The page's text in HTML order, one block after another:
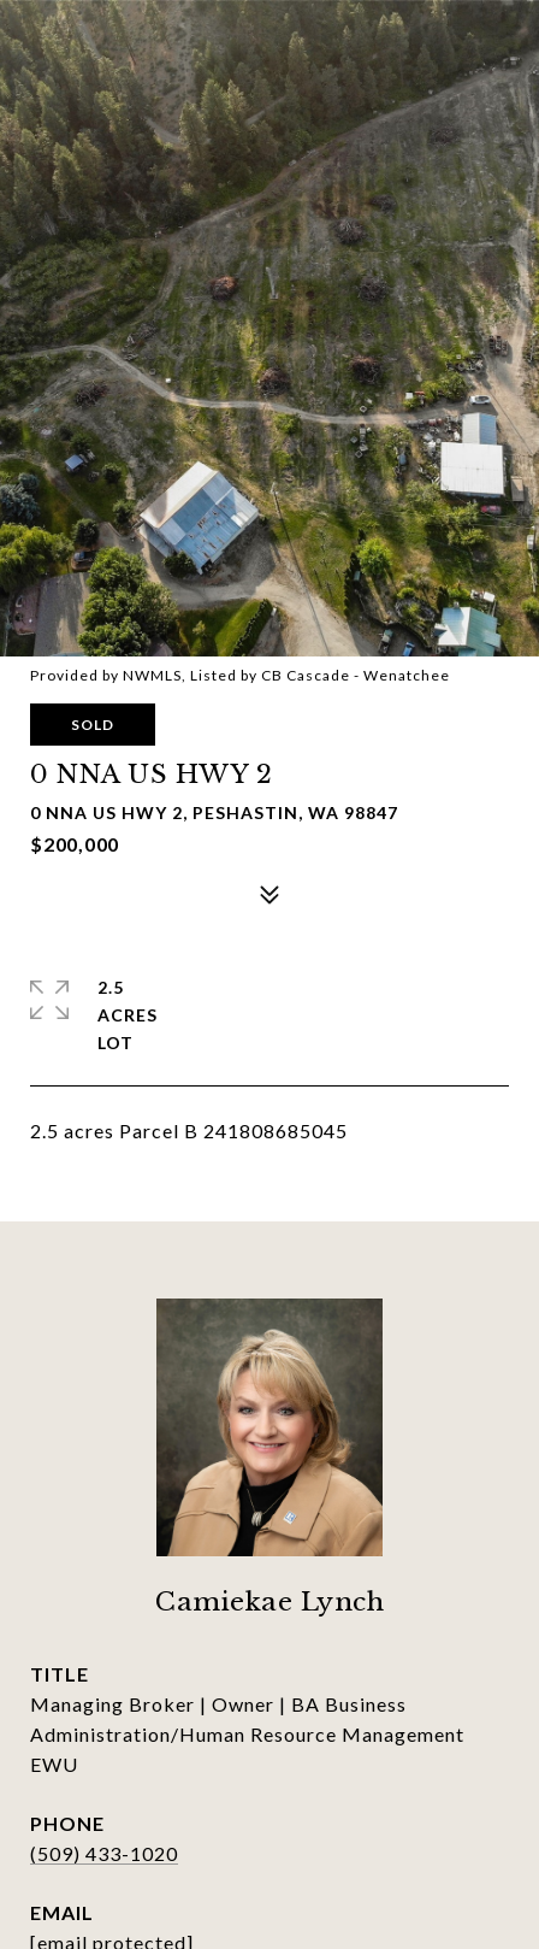
Provided by NWMLS, Listed by CB Cascade - Wenatchee
SOLD
0 NNA US HWY 2
0 NNA US HWY 2, PESHASTIN, WA 98847
$200,000
2.5 acres Parcel B 241808685045
2.5
ACRES
Camiekae Lynch
TITLE
Managing Broker | Owner | BA Business
Administration/Human Resource Management
EWU
PHONE
(509) 433-1020
EMAIL
[email protected]